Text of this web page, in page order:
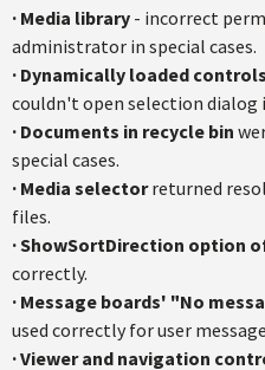
· Media library - incorrect
administrator in special cases.
· Dynamically loaded
couldn't open selection dialog
· Documents in recycle bin
special cases.
· Media selectorreturned
files.
·ShowSortDirection option
correctly.
· Message boards' "No
used correctly for user
·Viewer and navigation